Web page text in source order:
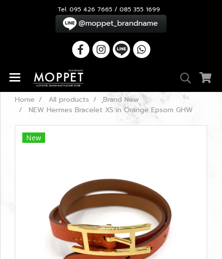
Tel. 095 426 7665 / 085 355 1699
Home All products
ฺBrand New
NEW Hermes Bracelet XS in Orange Epsom GHW
New